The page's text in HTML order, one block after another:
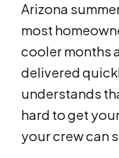
Arizona
most
cooler months
delivered
understands
hard to get
your crew can